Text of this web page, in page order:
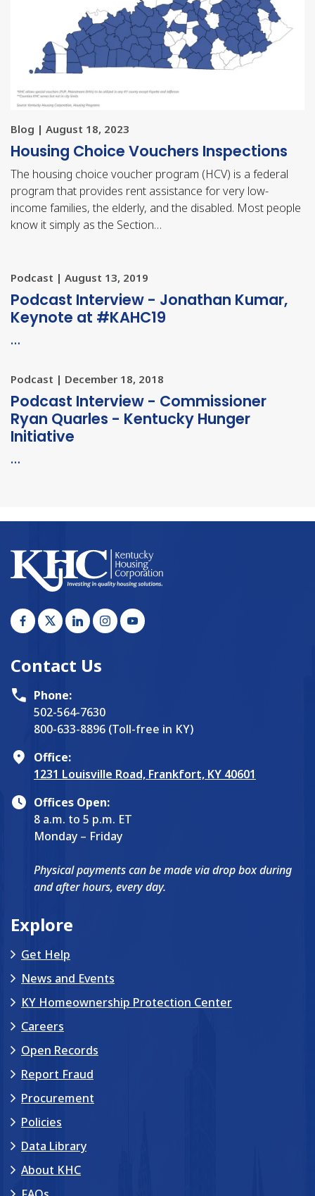
Blog | August 18, 2023
Housing Choice Vouchers Inspections
The housing choice voucher program (HCV) is a federal
program that provides rent assistance for very low-
income families, the elderly, and the disabled. Most people
know it simply as the Section…
Podcast | August 13, 2019
Podcast Interview - Jonathan Kumar,
Keynote at #KAHC19
…
Podcast | December 18, 2018
Podcast Interview - Commissioner
Ryan Quarles - Kentucky Hunger
Initiative
…
Contact Us
Phone:
502-564-7630
800-633-8896 (Toll-free in KY)
Office:
1231 Louisville Road, Frankfort, KY 40601
Offices Open:
8 a.m. to 5 p.m. ET
Monday – Friday
Physical payments can be made via drop box during
and after hours, every day.
Explore
Get Help
News and Events
KY Homeownership Protection Center
Careers
Open Records
Report Fraud
Procurement
Policies
Data Library
About KHC